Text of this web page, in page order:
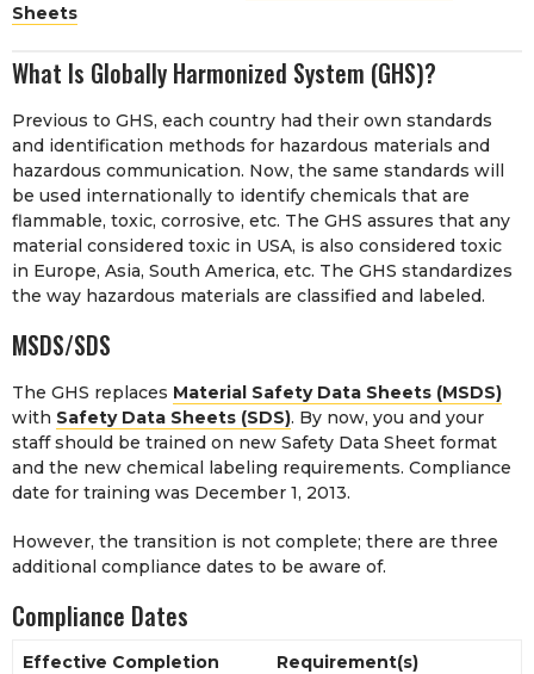
Sheets
What Is Globally Harmonized System (GHS)?
Previous to GHS, each country had their own standards
and identification methods for hazardous materials and
hazardous communication. Now, the same standards will
be used internationally to identify chemicals that are
flammable, toxic, corrosive, etc. The GHS assures that any
material considered toxic in USA, is also considered toxic
in Europe, Asia, South America, etc. The GHS standardizes
the way hazardous materials are classified and labeled.
MSDS/SDS
The GHS replaces Material Safety Data Sheets (MSDS)
with Safety Data Sheets (SDS). By now, you and your
staff should be trained on new Safety Data Sheet format
and the new chemical labeling requirements. Compliance
date for training was December 1, 2013.
However, the transition is not complete; there are three
additional compliance dates to be aware of.
Compliance Dates
Effective Completion
Requirement(s)